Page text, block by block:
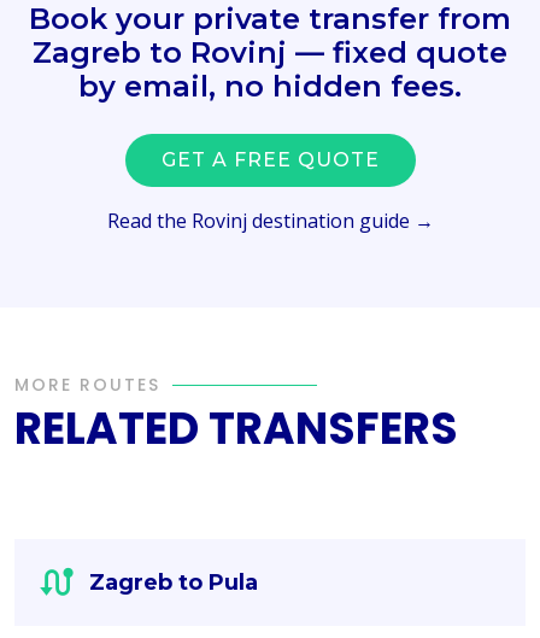
Book your private transfer from
Zagreb to Rovinj — fixed quote
by email, no hidden fees.
GET A FREE QUOTE
Read the Rovinj destination guide →
MORE ROUTES
RELATED TRANSFERS
Zagreb to Pula